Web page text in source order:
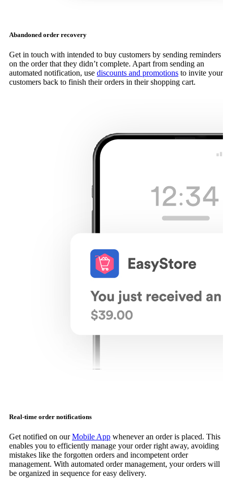
Abandoned order recovery
Get in touch with intended to buy customers by sending reminders
on the order that they didn’t complete. Apart from sending an
automated notification, use discounts and promotions to invite your
customers back to finish their orders in their shopping cart.
Real-time order notifications
Get notified on ourMobile App whenever an order is placed. This
enables you to efficiently manage your order right away, avoiding
mistakes like the forgotten orders and incompetent order
management. With automated order management, your orders will
be organized in sequence for easy delivery.